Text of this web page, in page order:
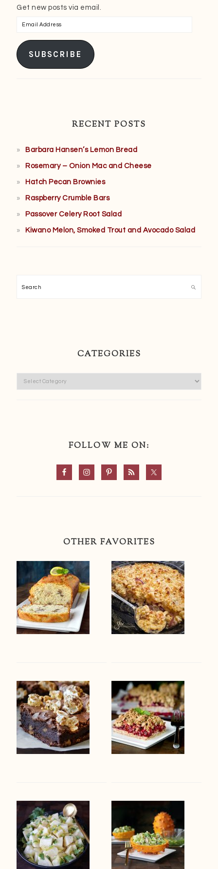
Get new posts via email.
Email
SUBSCRIBE
RECENT POSTS
Barbara Hansen’s Lemon Bread
Rosemary – Onion Mac and Cheese
Hatch Pecan Brownies
Raspberry Crumble Bars
Passover Celery Root Salad
Kiwano Melon, Smoked Trout and Avocado Salad
Search
CATEGORIES
Categories
FOLLOW ME ON:
OTHER FAVORITES